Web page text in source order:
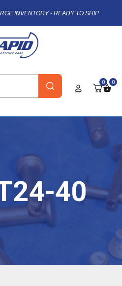
INVENTORY - READY TO SHIP
0 0
40